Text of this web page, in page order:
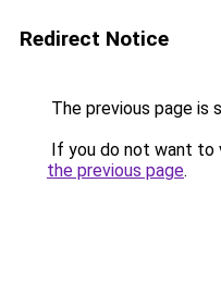
Redirect Notice
The previous page is
If you do not want to
the previous page.